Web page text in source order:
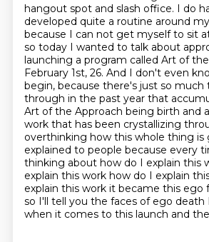
hangout spot and slash office. I do
developed quite a routine around
because I can not get myself to sit
so today I wanted to talk about
launching a program called Art of
February 1st, 26. And I don't even
begin, because there's just so much
through in the past year that
Art of the Approach being birth and
work that has been crystallizing
overthinking how this whole thing is
explained to people because every
thinking about how do I explain this
explain this work how do I explain
explain this work it became this ego
so I'll tell you the faces of ego
when it comes to this launch and